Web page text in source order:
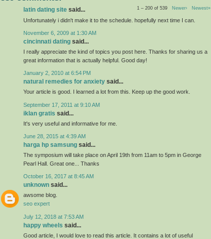
1 – 200 of 539 Newer› Newest»
latin dating site said...
Unfortunately i didn't make it to the schedule. hopefully next time I can.
November 6, 2009 at 1:30 AM
cincinnati dating said...
I really appreciate the kind of topics you post here. Thanks for sharing us a
great information that is actually helpful. Good day!
January 2, 2010 at 6:54 PM
natural remedies for anxiety said...
Your article is good. I learned a lot from this. Keep up the good work.
September 17, 2011 at 9:10 AM
iklan gratis said...
It's very useful and informative for me.
June 28, 2015 at 4:39 AM
harga hp samsung said...
The symposium will take place on April 19th from 11am to 5pm in George
Pearl Hall. Great one... Thanks
October 16, 2017 at 8:45 AM
unknown said...
awsome blog.
seo expert
July 12, 2018 at 7:53 AM
happy wheels said...
Good article, I would love to read this article. It contains a lot of useful